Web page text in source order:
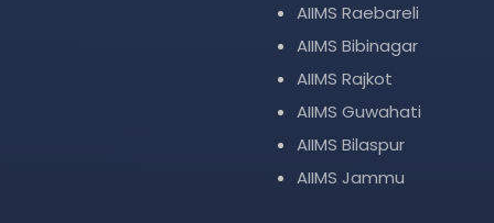
AIIMS Raebareli
AIIMS Bibinagar
AIIMS Rajkot
AIIMS Guwahati
AIIMS Bilaspur
AIIMS Jammu